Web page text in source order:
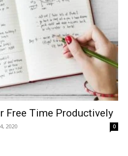
Free Time Productively
2020 0